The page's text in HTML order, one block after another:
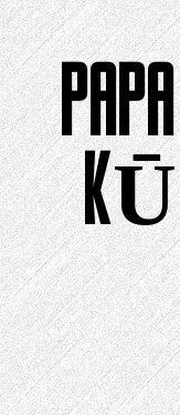
Holo
i
ka
ʻike